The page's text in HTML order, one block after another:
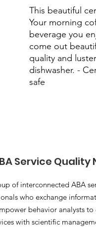
This beautiful
Your morning
beverage you
come out
quality and
dishwasher. -
safe
Service Quality
of interconnected ABA
who exchange
behavior analysts
with scientific